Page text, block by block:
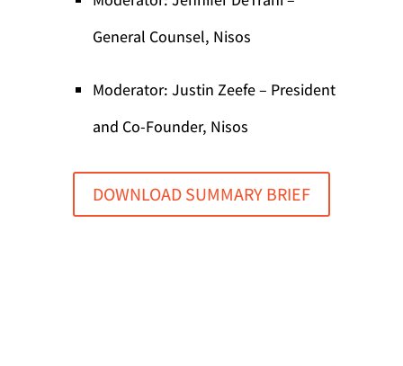
General Counsel, Nisos
Moderator: Justin Zeefe – President
and Co-Founder, Nisos
DOWNLOAD SUMMARY BRIEF